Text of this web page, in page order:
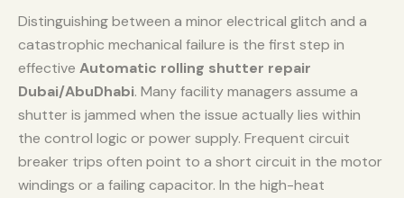
Distinguishing between a minor electrical glitch and a
catastrophic mechanical failure is the first step in
effective Automatic rolling shutter repair
Dubai/AbuDhabi. Many facility managers assume a
shutter is jammed when the issue actually lies within
the control logic or power supply. Frequent circuit
breaker trips often point to a short circuit in the motor
windings or a failing capacitor. In the high-heat